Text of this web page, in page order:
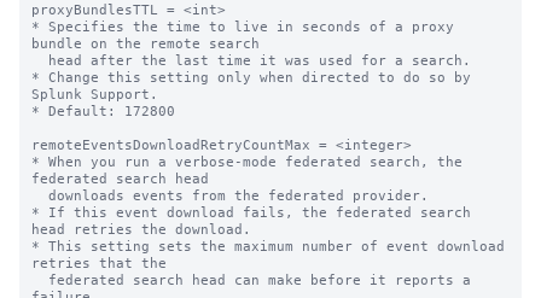
proxyBundlesTTL = <int>
* Specifies the time to live in seconds of a proxy
bundle on the remote search
* Change this setting only when directed to do so by
Splunk Support.
* Default: 172800
remoteEventsDownloadRetryCountMax = <integer>
* When you run a verbose-mode federated search, the
federated search head
* If this event download fails, the federated search
head retries the download.
* This setting sets the maximum number of event download
retries that the